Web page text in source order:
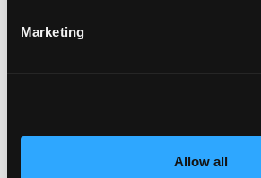
Marketing
Allow all